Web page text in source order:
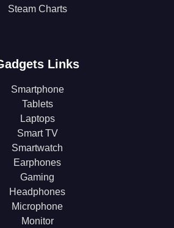
Steam Charts
Links
Smartphone
Tablets
Laptops
Smart TV
Smartwatch
Earphones
Gaming
Headphones
Microphone
Monitor